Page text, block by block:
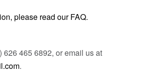
please read our FAQ.
626 465 6892, or email us at
.